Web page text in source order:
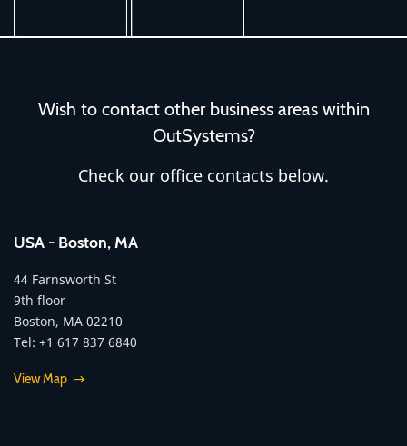
Wish to contact other business areas within
OutSystems?
Check our office contacts below.
USA - Boston, MA
44 Farnsworth St
9th floor
Boston, MA 02210
Tel: +1 617 837 6840
View Map